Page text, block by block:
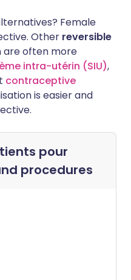
Female
Other reversible
often more
intra-utérin (SIU),
contraceptive
is easier and
pour
procedures